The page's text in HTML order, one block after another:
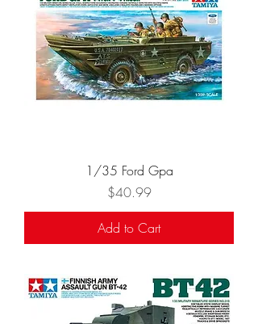
1/35 Ford Gpa
Price
$40.99
Add to Cart